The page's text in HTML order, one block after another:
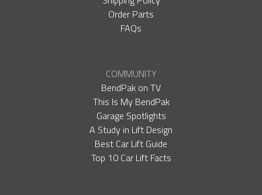
Order Parts
FAQs
COMMUNITY
BendPak on TV
This Is My BendPak
Garage Spotlights
A Study in Lift Design
Best Car Lift Guide
Top 10 Car Lift Facts